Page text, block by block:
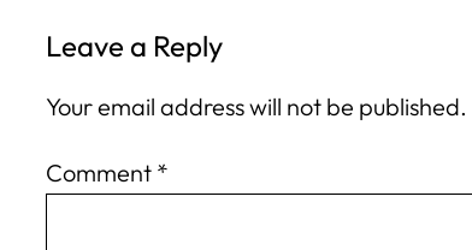
Leave a Reply
Your email address will not be published.
Comment *